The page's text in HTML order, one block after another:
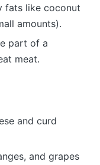
fats like coconut
amounts).
part of a
meat.
and curd
and grapes